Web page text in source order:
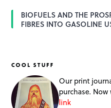
BIOFUELS AND THE
FIBRES INTO GASOLINE
COOL STUFF
Our print
purchase.
link